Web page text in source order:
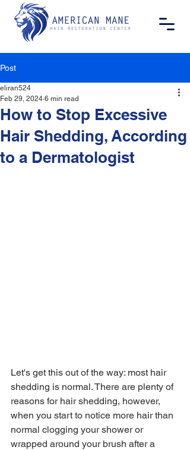
Post
How to Stop Excessive
Hair Shedding, According
to a Dermatologist
eliran524
Feb 29, 2024 6 min read
Let's get this out of the way: most hair
shedding is normal. There are plenty of
reasons for hair shedding, however,
when you start to notice more hair than
normal clogging your shower or
wrapped around your brush after a